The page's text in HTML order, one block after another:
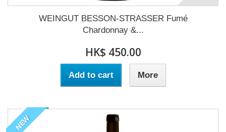
WEINGUT BESSON-STRASSER Fumé
Chardonnay &...
HK$ 450.00
Add to cart More
NEW